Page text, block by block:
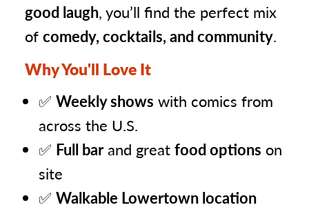
good laugh, you’ll find the perfect mix
ofcomedy, cocktails, and community.
Why You'll Love It
✅ Weekly shows with comics from
across the U.S.
✅ Full barand greatfood options on
site
✅ Walkable Lowertown location